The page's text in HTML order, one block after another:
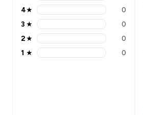
4 stars rating 0 reviews
4★ 0
3 stars rating 0 reviews
3 ★ 0
2 stars rating 0 reviews
2★ 0
1 stars rating 0 reviews
1 ★ 0